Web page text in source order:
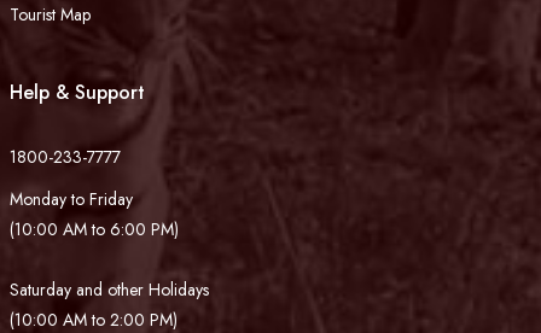
Tourist Map
Help & Support
1800-233-7777
Monday to Friday
(10:00 AM to 6:00 PM)
Saturday and other Holidays
(10:00 AM to 2:00 PM)